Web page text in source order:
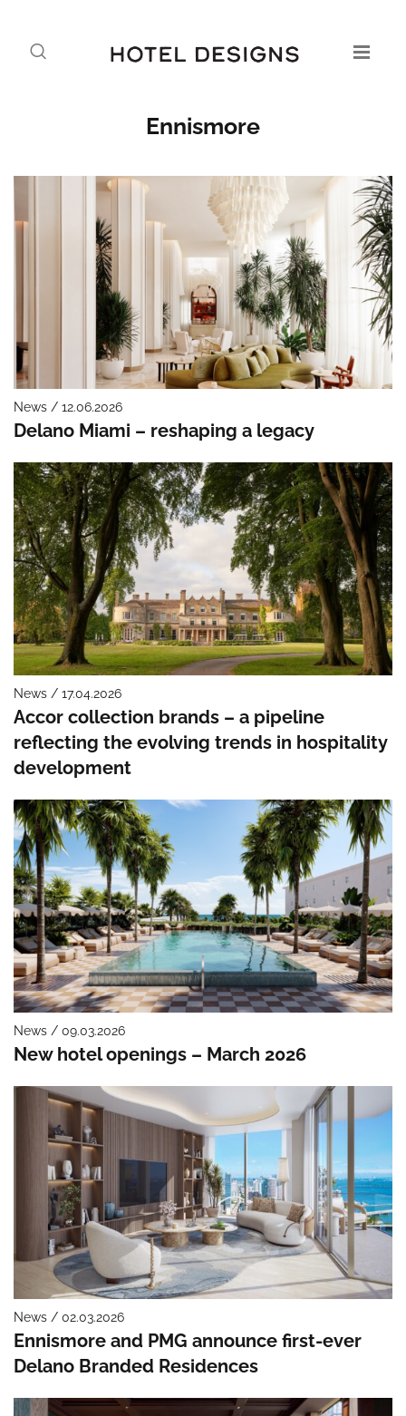
Ennismore
News / 12.06.2026
Delano Miami – reshaping a legacy
News / 17.04.2026
Accor collection brands – a pipeline
reflecting the evolving trends in hospitality
development
News / 09.03.2026
New hotel openings – March 2026
News / 02.03.2026
Ennismore and PMG announce first-ever
Delano Branded Residences